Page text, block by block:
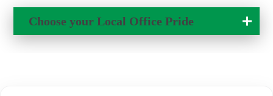
Change Location
Choose your Local Office Pride